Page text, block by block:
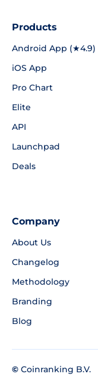
Products
Android App (★4.9)
iOS App
Pro Chart
Elite
API
Launchpad
Deals
Company
About Us
Changelog
Methodology
Branding
Blog
© Coinranking B.V.